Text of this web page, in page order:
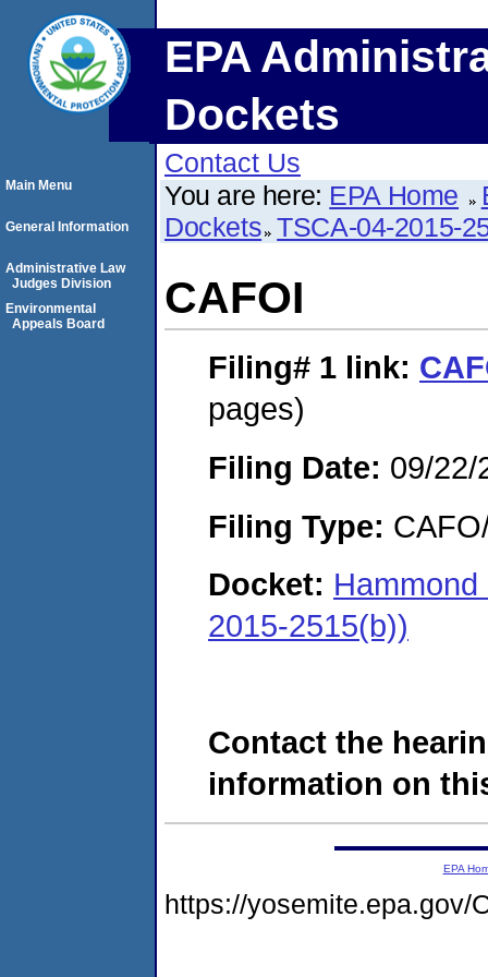
EPA
Dockets
Contact Us
You are here: EPA Home
Dockets TSCA-04-2015-
CAFOI
Filing# 1 link:
pages)
Filing Date: 09/22/
Filing Type:
Docket:
2015-2515(b))
Contact the
information on
Main Menu
General Information
Administrative Law
Judges Division
Environmental
Appeals Board
EPA
https://yosemite.epa.gov/